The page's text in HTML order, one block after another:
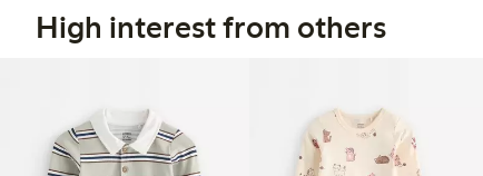
High interest from others